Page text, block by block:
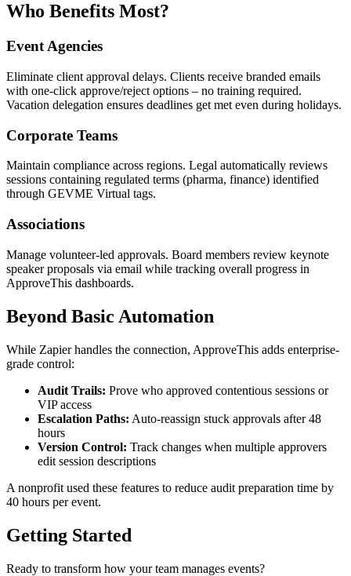
Who Benefits Most?
Event Agencies
Eliminate client approval delays. Clients receive branded emails
with one-click approve/reject options – no training required.
Vacation delegation ensures deadlines get met even during holidays.
Corporate Teams
Maintain compliance across regions. Legal automatically reviews
sessions containing regulated terms (pharma, finance) identified
through GEVME Virtual tags.
Associations
Manage volunteer-led approvals. Board members review keynote
speaker proposals via email while tracking overall progress in
ApproveThis dashboards.
Beyond Basic Automation
While Zapier handles the connection, ApproveThis adds enterprise-
grade control:
Audit Trails: Prove who approved contentious sessions or
VIP access
Escalation Paths: Auto-reassign stuck approvals after 48
hours
Version Control: Track changes when multiple approvers
edit session descriptions
A nonprofit used these features to reduce audit preparation time by
40 hours per event.
Getting Started
Ready to transform how your team manages events?